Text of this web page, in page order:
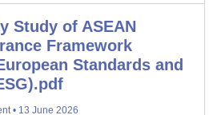
Study of ASEAN
Framework
Standards and
• 13 June 2026